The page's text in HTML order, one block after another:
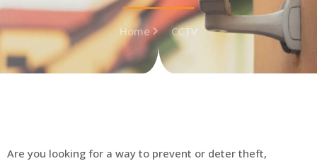
Home CCTV
Are you looking for a way to prevent or deter theft,